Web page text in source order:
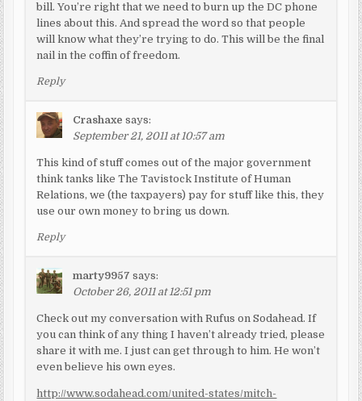
bill. You’re right that we need to burn up the DC phone
lines about this. And spread the word so that people
will know what they’re trying to do. This will be the final
nail in the coffin of freedom.
Reply
Crashaxe says:
September 21, 2011 at 10:57 am
This kind of stuff comes out of the major government
think tanks like The Tavistock Institute of Human
Relations, we (the taxpayers) pay for stuff like this, they
use our own money to bring us down.
Reply
marty9957 says:
October 26, 2011 at 12:51 pm
Check out my conversation with Rufus on Sodahead. If
you can think of any thing I haven’t already tried, please
share it with me. I just can get through to him. He won’t
even believe his own eyes.
http://www.sodahead.com/united-states/mitch-